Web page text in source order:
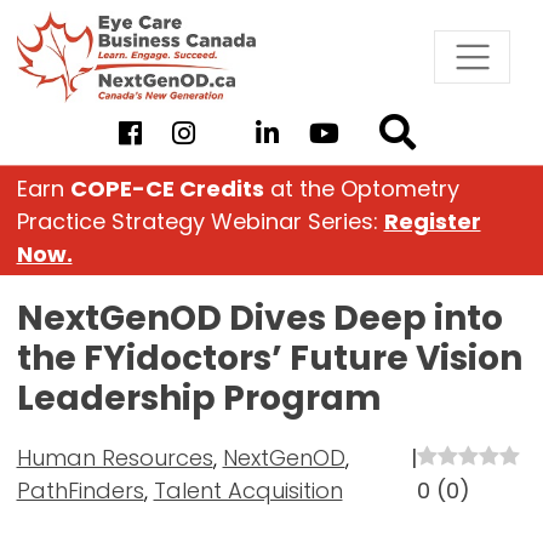
Skip
to
content
Earn COPE-CE Credits at the Optometry
Practice Strategy Webinar Series: Register
Now.
NextGenOD Dives Deep into
the FYidoctors’ Future Vision
Leadership Program
Human Resources, NextGenOD,
PathFinders, Talent Acquisition
|
0 (0)